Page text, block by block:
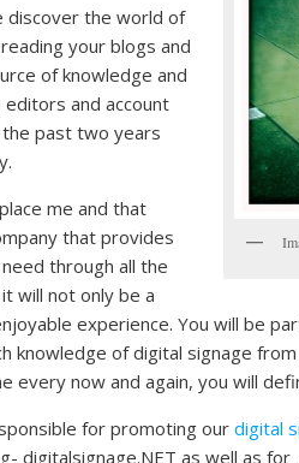
discover the world of
your blogs and
of knowledge and
and account
past two years
me and that
that provides
through all the
will not only be a
experience. You will be
knowledge of digital signage
now and again, you will
for promoting our digital
digitalsignage.NET as well as for